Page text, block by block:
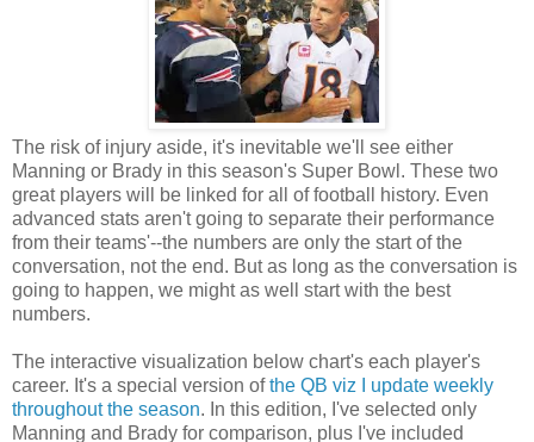
The risk of injury aside, it's inevitable we'll see either
Manning or Brady in this season's Super Bowl. These two
great players will be linked for all of football history. Even
advanced stats aren't going to separate their performance
from their teams'--the numbers are only the start of the
conversation, not the end. But as long as the conversation is
going to happen, we might as well start with the best
numbers.
The interactive visualization below chart's each player's
career. It's a special version ofthe QB viz I update weekly
throughout the season. In this edition, I've selected only
Manning and Brady for comparison, plus I've included